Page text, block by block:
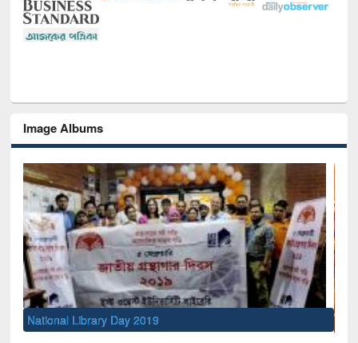
Image Albums